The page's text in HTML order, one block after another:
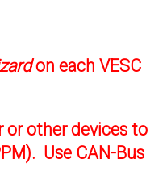
on each VESC
or other devices to
Use CAN-Bus